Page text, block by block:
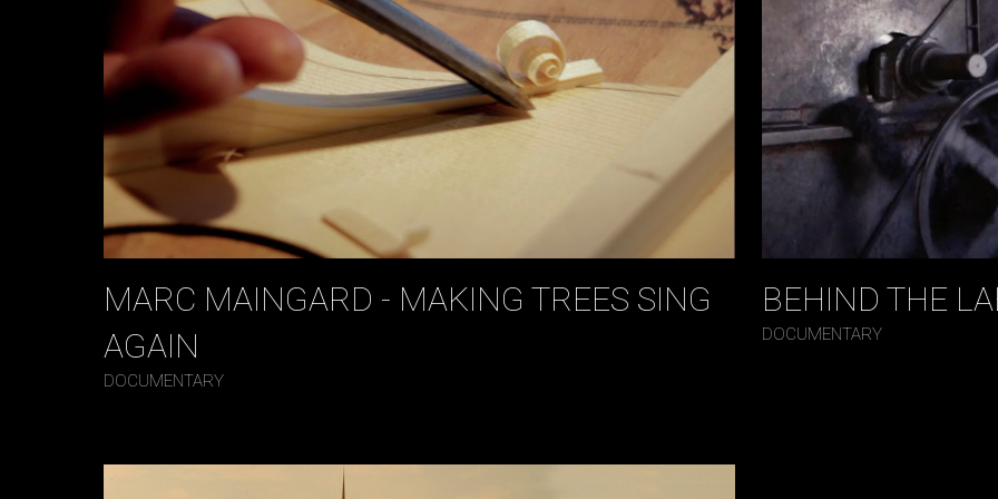
MARC MAINGARD - MAKING TREES SING
AGAIN
DOCUMENTARY
BEHIND THE
DOCUMENTARY